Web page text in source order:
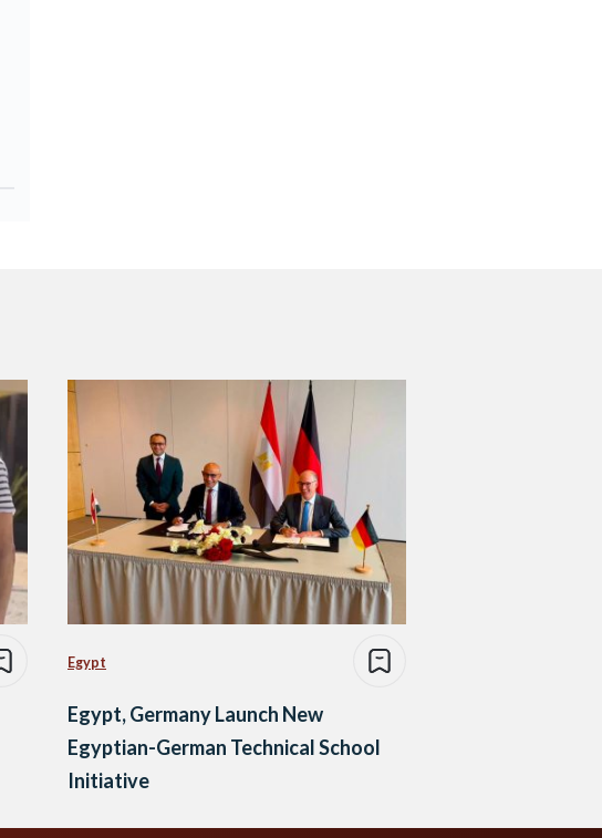
Egypt
Egypt, Germany Launch New
Egyptian-German Technical School
Initiative